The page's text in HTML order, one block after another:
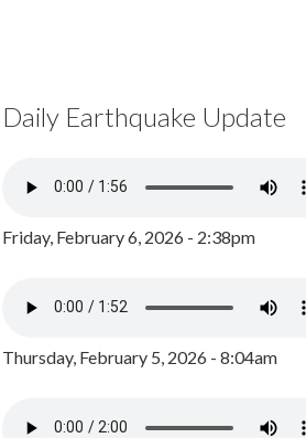
Daily Earthquake Update
Friday, February 6, 2026 - 2:38pm
Thursday, February 5, 2026 - 8:04am